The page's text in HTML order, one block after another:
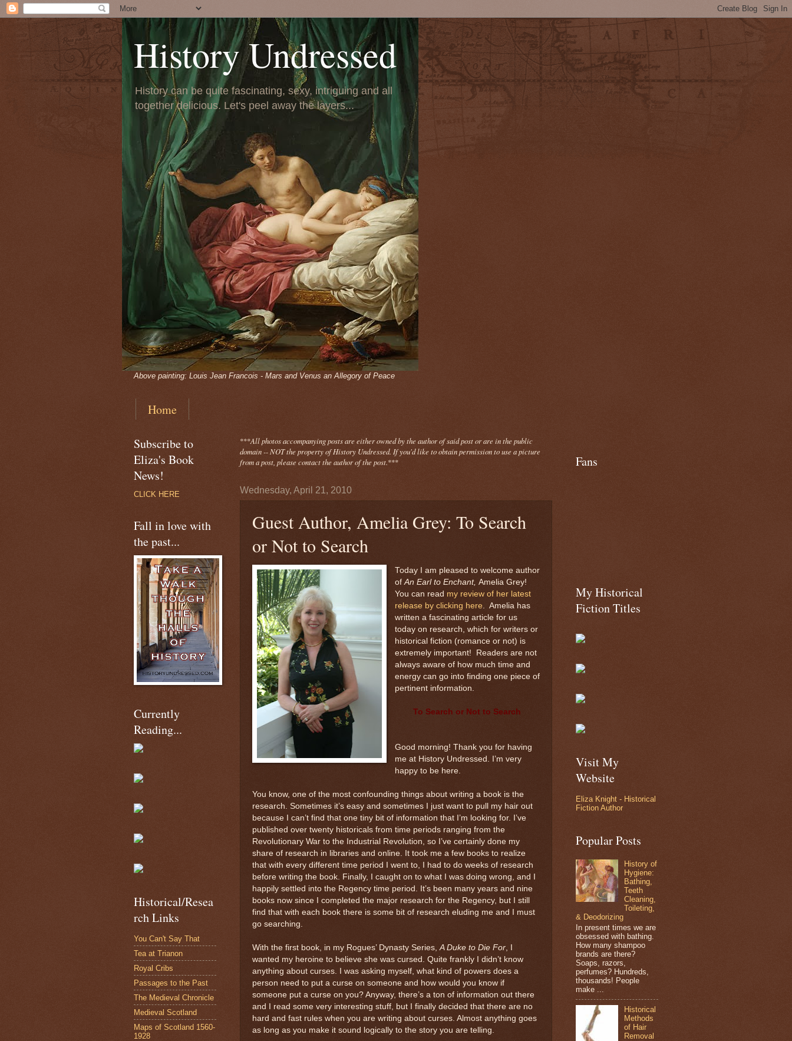
History Undressed
History can be quite fascinating, sexy, intriguing and all
together delicious. Let's peel away the layers...
Above painting: Louis Jean Francois - Mars and Venus an Allegory of Peace
Home
***All photosaccompanyingposts are either owned by the author of said post or are in the public
domain -- NOT the property of History Undressed. If you'd like to obtain permission to use a picture
from a post, please contact the author of the post.***
Wednesday, April 21, 2010
Guest Author, Amelia Grey: To Search
or Not to Search
Today I am pleased to welcome author
of An Earl to Enchant, Amelia Grey!
You can read my review of her latest
release by clicking here. Amelia has
written a fascinating article for us
today on research, which for writers or
historical fiction (romance or not) is
extremely important! Readers are not
always aware of how much time and
energy can go into finding one piece of
pertinent information.
To Search or Not to Search
Good morning! Thank you for having
me at History Undressed. I’m very
happy to be here.
You know, one of the most confounding things about writing a book is the
research. Sometimes it’s easy and sometimes I just want to pull my hair out
because I can’t find that one tiny bit of information that I’m looking for. I’ve
published over twenty historicals from time periods ranging from the
Revolutionary War to the Industrial Revolution, so I’ve certainly done my
share of research in libraries and online. It took me a few books to realize
that with every different time period I went to, I had to do weeks of research
before writing the book. Finally, I caught on to what I was doing wrong, and I
happily settled into the Regency time period. It’s been many years and nine
books now since I completed the major research for the Regency, but I still
find that with each book there is some bit of research eluding me and I must
go searching.
With the first book, in my Rogues’ Dynasty Series, A Duke to Die For
wanted my heroine to believe she was cursed. Quite frankly I didn’t know
anything about curses. I was asking myself, what kind of powers does a
person need to put a curse on someone and how would you know if
someone put a curse on you? Anyway, there’s a ton of information out there
and I read some very interesting stuff, but I finally decided that there are no
hard and fast rules when you are writing about curses. Almost anything goes
as long as you make it sound logically to the story you are telling.
Subscribe to
Eliza's Book
News!
CLICK HERE
Fall in love with
the past...
Currently
Reading...
Historical/Resea
rch Links
You Can't Say That
Tea at Trianon
Royal Cribs
Passages to the Past
The Medieval Chronicle
Medieval Scotland
Maps of Scotland 1560-
1928
Fans
My Historical
Fiction Titles
Visit My
Website
Eliza Knight - Historical
Fiction Author
Popular Posts
History of
Hygiene:
Bathing,
Teeth
Cleaning,
Toileting,
& Deodorizing
In present times we are
obsessed with bathing.
How many shampoo
brands are there?
Soaps, razors,
perfumes? Hundreds,
thousands! People
make ...
Historical
Methods
of Hair
Removal